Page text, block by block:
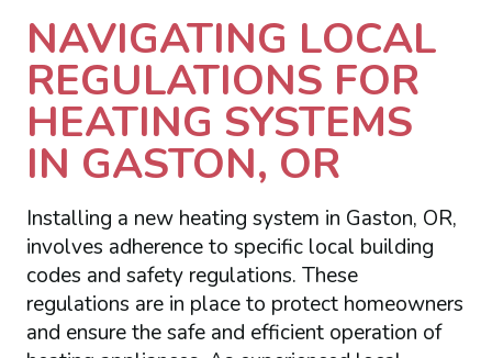
NAVIGATING LOCAL
REGULATIONS FOR
HEATING SYSTEMS
IN GASTON, OR
Installing a new heating system in Gaston, OR,
involves adherence to specific local building
codes and safety regulations. These
regulations are in place to protect homeowners
and ensure the safe and efficient operation of